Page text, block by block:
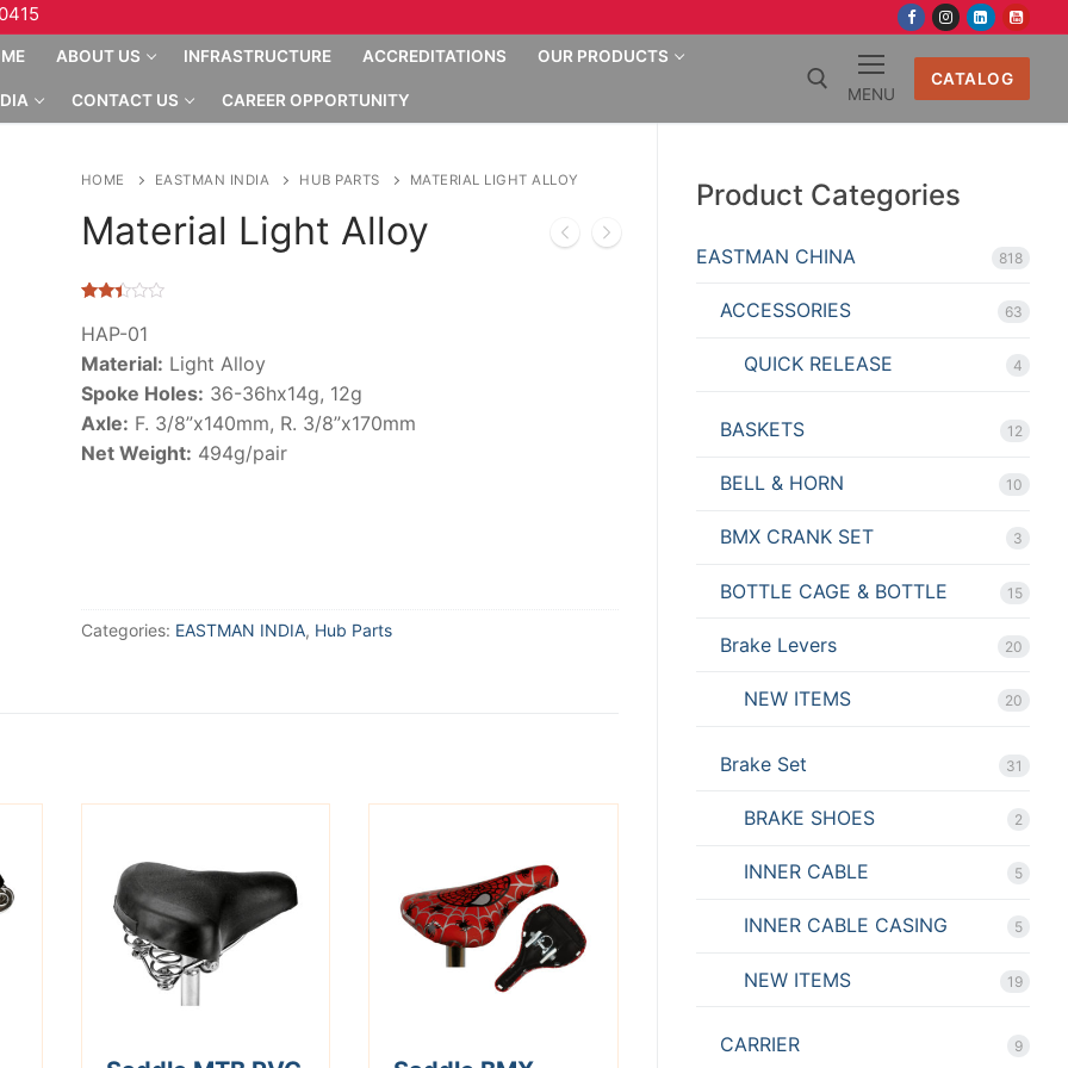
ABOUT US INFRASTRUCTURE ACCREDITATIONS OUR PRODUCTS
CONTACT US CAREER OPPORTUNITY
Search for:
MENU
CATALOG
HOME EASTMAN INDIA HUB PARTS MATERIAL LIGHT ALLOY
Material Light Alloy
2.33
out of
5
based
on
customer
ratings
HAP-01
Material: Light Alloy
Spoke Holes: 36-36hx14g, 12g
Axle: F. 3/8”x140mm, R. 3/8”x170mm
Net Weight: 494g/pair
Categories: EASTMAN INDIA, Hub Parts
Product Categories
EASTMAN CHINA 818
ACCESSORIES 63
QUICK RELEASE 4
BASKETS 12
BELL & HORN 10
BMX CRANK SET 3
BOTTLE CAGE & BOTTLE 15
Brake Levers 20
NEW ITEMS 20
Brake Set 31
BRAKE SHOES 2
INNER CABLE 5
INNER CABLE CASING 5
NEW ITEMS 19
CARRIER 9